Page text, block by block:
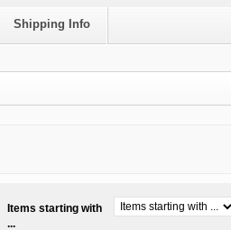
Shipping Info
Items starting with
...